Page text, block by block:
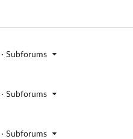
· Subforums
· Subforums
· Subforums